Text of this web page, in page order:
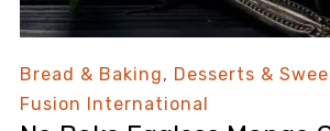
Bread & Baking, Desserts &
Fusion International